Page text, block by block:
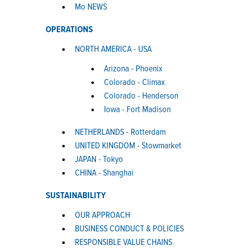
Mo NEWS
OPERATIONS
NORTH AMERICA - USA
Arizona - Phoenix
Colorado - Climax
Colorado - Henderson
Iowa - Fort Madison
NETHERLANDS - Rotterdam
UNITED KINGDOM - Stowmarket
JAPAN - Tokyo
CHINA - Shanghai
SUSTAINABILITY
OUR APPROACH
BUSINESS CONDUCT & POLICIES
RESPONSIBLE VALUE CHAINS